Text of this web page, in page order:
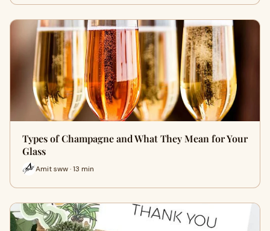
Types of Champagne and What They Mean for Your
Glass
Amit sww · 13 min